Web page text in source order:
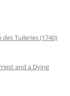
Tuileries (1740)
and a Dying